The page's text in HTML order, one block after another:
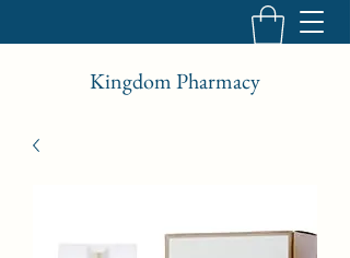
Kingdom Pharmacy